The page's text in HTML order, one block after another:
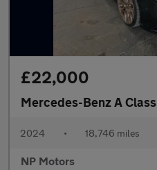
£22,000
Mercedes-Benz A Class
2024 • 18,746 miles
NP Motors